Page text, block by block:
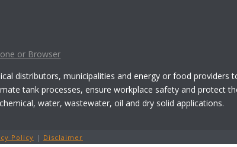
or Browser
distributors, municipalities and energy or food
tank processes, ensure workplace safety and protect
water, wastewater, oil and dry solid applications.
Policy | Disclaimer